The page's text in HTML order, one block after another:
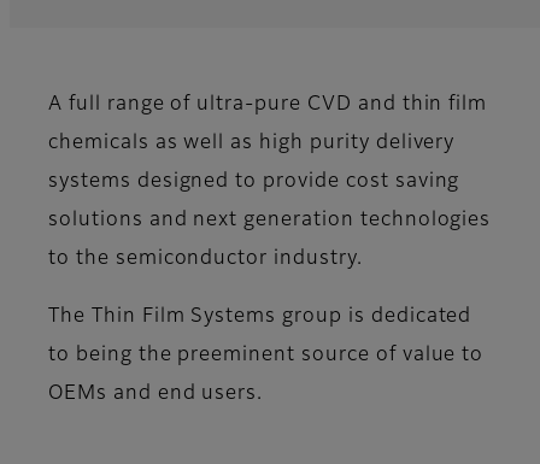
A full range of ultra-pure CVD and thin film
chemicals as well as high purity delivery
systems designed to provide cost saving
solutions and next generation technologies
to the semiconductor industry.
The Thin Film Systems group is dedicated
to being the preeminent source of value to
OEMs and end users.